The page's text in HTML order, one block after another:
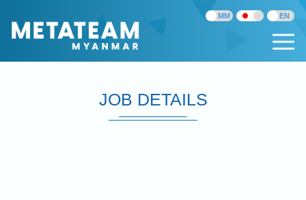
JOB DETAILS